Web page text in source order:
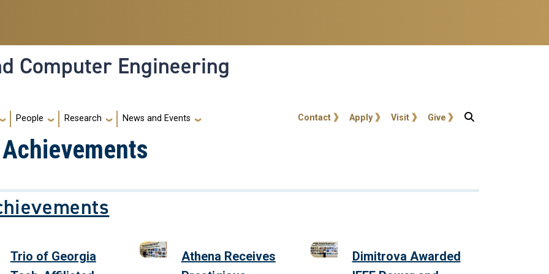
Computer Engineering
People Research News and Events User account menu
Contact Apply Visit Give
Trio of Georgia
Athena Receives
Dimitrova Awarded